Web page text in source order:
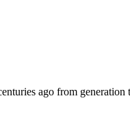
ago from